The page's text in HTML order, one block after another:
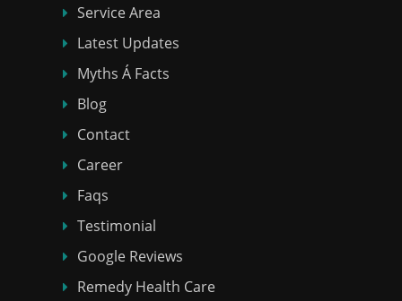
Service Area
Latest Updates
Myths Á Facts
Blog
Contact
Career
Faqs
Testimonial
Google Reviews
Remedy Health Care